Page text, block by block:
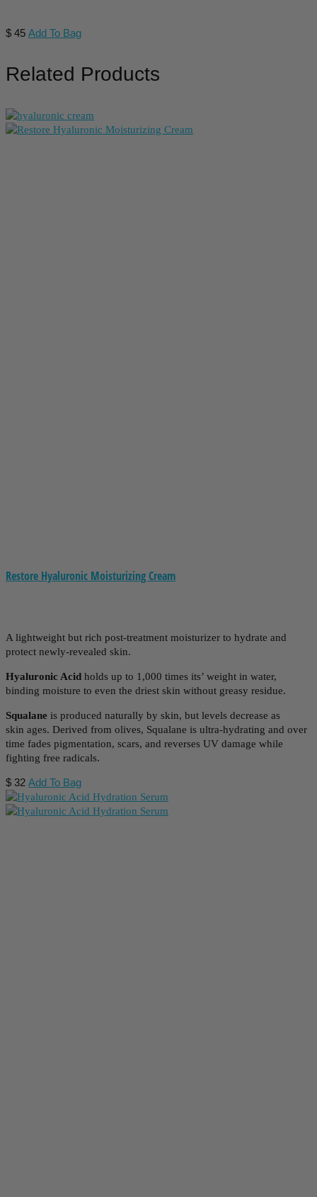
$ 45 Add To Bag
Related Products
Restore Hyaluronic Moisturizing Cream
A lightweight but rich post-treatment moisturizer to hydrate and
protect newly-revealed skin.
Hyaluronic Acid holds up to 1,000 times its’ weight in water,
binding moisture to even the driest skin without greasy residue.
Squalane is produced naturally by skin, but levels decrease as
skin ages. Derived from olives, Squalane is ultra-hydrating and over
time fades pigmentation, scars, and reverses UV damage while
fighting free radicals.
$ 32 Add To Bag